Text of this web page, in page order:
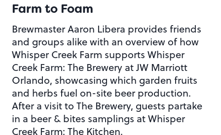
Farm to Foam
Brewmaster Aaron Libera provides friends
and groups alike with an overview of how
Whisper Creek Farm supports Whisper
Creek Farm: The Brewery at JW Marriott
Orlando, showcasing which garden fruits
and herbs fuel on-site beer production.
After a visit to The Brewery, guests partake
in a beer & bites samplings at Whisper
Creek Farm: The Kitchen.